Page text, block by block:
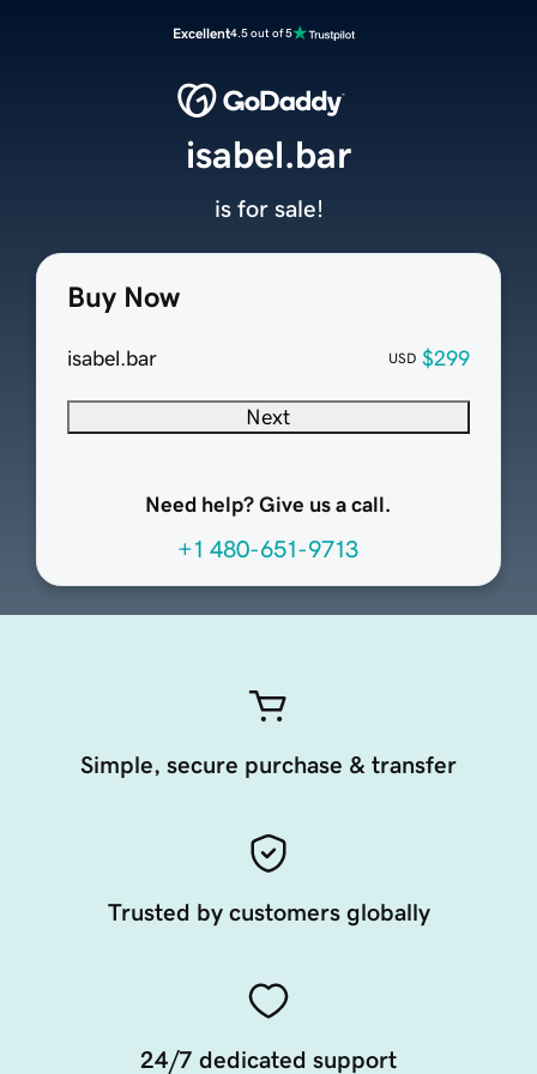
Excellent4.5 out of 5
Buy Now
isabel.bar USD $299
Next
Need help? Give us a call.
+1 480-651-9713
isabel.bar
is for sale!
Simple, secure purchase & transfer
Trusted by customers globally
24/7 dedicated support